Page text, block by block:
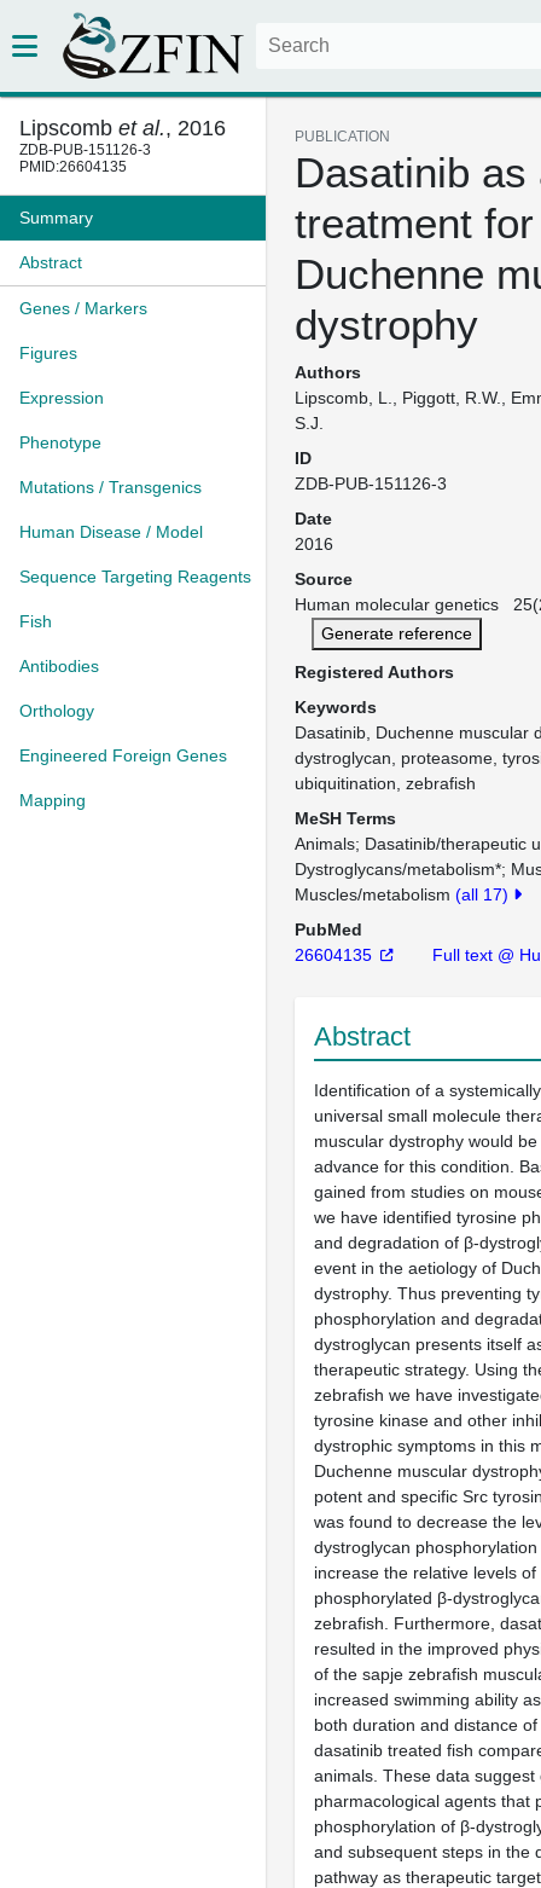
Lipscomb et al., 2016
ZDB-PUB-151126-3
PMID:26604135
Summary
Abstract
Genes / Markers
Figures
Expression
Phenotype
Mutations / Transgenics
Human Disease / Model
Sequence Targeting Reagents
Fish
Antibodies
Orthology
Engineered Foreign Genes
Mapping
PUBLICATION
Dasatinib as
treatment for
Duchenne
dystrophy
Authors
Lipscomb, L., Piggott, R.W.,
S.J.
ID
ZDB-PUB-151126-3
Date
2016
Source
Human molecular genetics
Generate reference
Registered Authors
Keywords
Dasatinib, Duchenne muscular
dystroglycan, proteasome,
ubiquitination, zebrafish
MeSH Terms
Animals Dasatinib/therapeutic
Dystroglycans/metabolism*
Muscles/metabolism (all 17)
PubMed
26604135
Full text @
Abstract
Identification of a
universal small molecule
muscular dystrophy would
advance for this condition.
gained from studies on
we have identified tyrosine
and degradation of β-
event in the aetiology of
dystrophy. Thus preventing
phosphorylation and
dystroglycan presents itself
therapeutic strategy. Using
zebrafish we have
tyrosine kinase and other
dystrophic symptoms in this
Duchenne muscular
potent and specific Src
was found to decrease the
dystroglycan
increase the relative levels of
phosphorylated β-
zebrafish. Furthermore,
resulted in the improved
of the sapje zebrafish
increased swimming ability
both duration and distance
dasatinib treated fish
animals. These data
pharmacological agents that
phosphorylation of β-
and subsequent steps in the
pathway as therapeutic